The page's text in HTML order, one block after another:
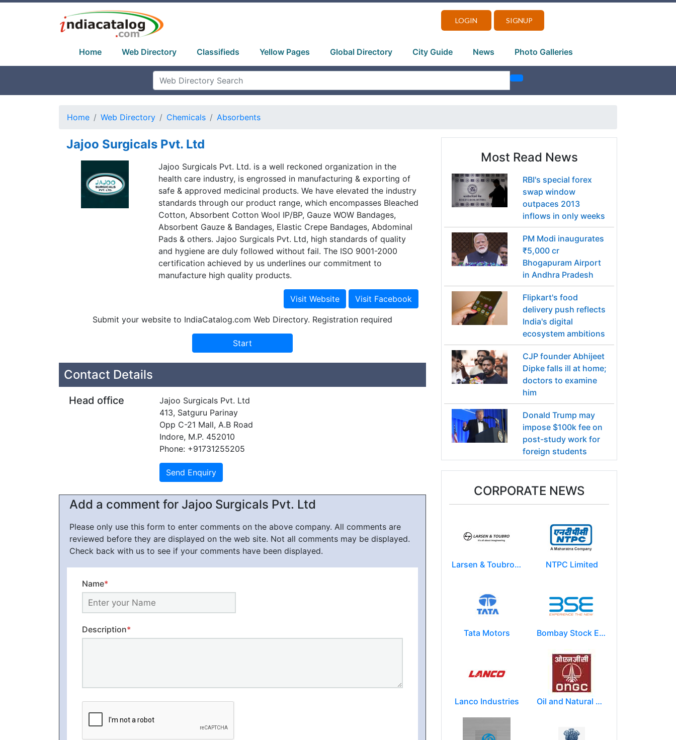
LOGIN SIGNUP
Home Web Directory Classifieds Yellow Pages Global Directory City Guide News Photo Galleries
Home Web Directory Chemicals Absorbents
Jajoo Surgicals Pvt. Ltd
Jajoo Surgicals Pvt. Ltd. is a well reckoned organization in the
health care industry, is engrossed in manufacturing & exporting of
safe & approved medicinal products. We have elevated the industry
standards through our product range, which encompasses Bleached
Cotton, Absorbent Cotton Wool IP/BP, Gauze WOW Bandages,
Absorbent Gauze & Bandages, Elastic Crepe Bandages, Abdominal
Pads & others. Jajoo Surgicals Pvt. Ltd, high standards of quality
and hygiene are duly followed without fail. The ISO 9001-2000
certification achieved by us underlines our commitment to
manufacture high quality products.
Submit your website to IndiaCatalog.com Web Directory. Registration required
Contact Details
Head office
Jajoo Surgicals Pvt. Ltd
413, Satguru Parinay
Opp C-21 Mall, A.B Road
Indore, M.P. 452010
Phone: +91731255205
Add a comment for Jajoo Surgicals Pvt. Ltd
Please only use this form to enter comments on the above company. All comments are
reviewed before they are displayed on the web site. Not all comments may be displayed.
Check back with us to see if your comments have been displayed.
Name*
Description*
Most Read News
RBI's special forex
swap window
outpaces 2013
inflows in only weeks
PM Modi inaugurates
₹5,000 cr
Bhogapuram Airport
in Andhra Pradesh
Flipkart's food
delivery push reflects
India's digital
ecosystem ambitions
CJP founder Abhijeet
Dipke falls ill at home;
doctors to examine
him
Donald Trump may
impose $100k fee on
post-study work for
foreign students
CORPORATE NEWS
Larsen & Toubro Limited NTPC Limited
Tata Motors Bombay Stock Exchange - BSE
Lanco Industries Oil and Natural Gas Corporation Limited (ONGC)